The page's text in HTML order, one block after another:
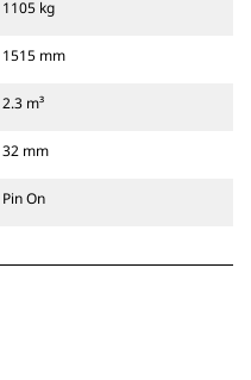
1105 kg
1515 mm
2.3 m³
32 mm
Pin On